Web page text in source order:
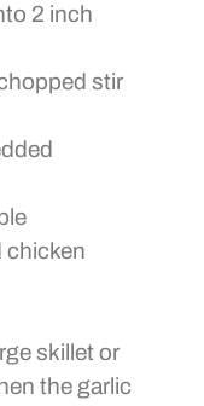
2 inch
stir
chicken
skillet or
the garlic